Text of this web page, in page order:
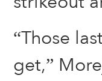
“Those
get,”